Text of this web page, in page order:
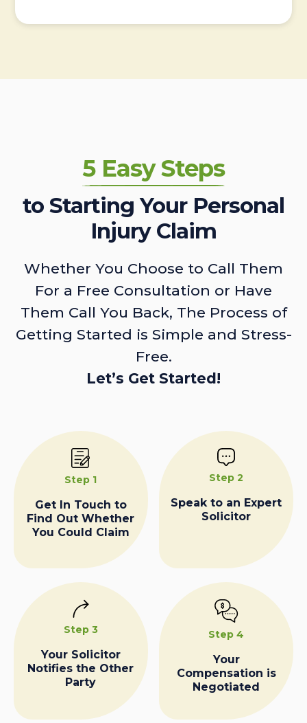
5 Easy Steps
to Starting Your Personal
Injury Claim
Whether You Choose to Call Them
For a Free Consultation or Have
Them Call You Back, The Process of
Getting Started is Simple and Stress-
Free.
Let’s Get Started!
Step 1
Get In Touch to
Find Out Whether
You Could Claim
Step 2
Speak to an Expert
Solicitor
Step 3
Your Solicitor
Notifies the Other
Party
Step 4
Your
Compensation is
Negotiated